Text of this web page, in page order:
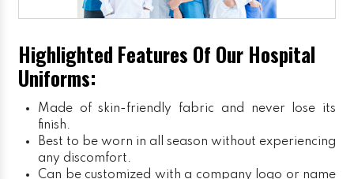
Highlighted Features Of Our Hospital
Uniforms:
Made of skin-friendly fabric and never lose its
finish.
Best to be worn in all season without experiencing
any discomfort.
Can be customized with a company logo or name